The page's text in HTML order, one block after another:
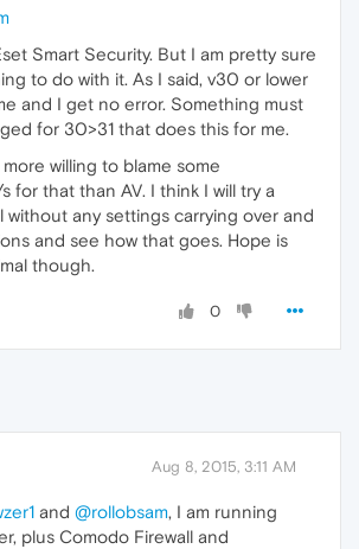
Smart Security. But I am pretty sure
to do with it. As I said, v30 or lower
and I get no error. Something must
for 30>31 that does this for me.
willing to blame some
for that than AV. I think I will try a
without any settings carrying over and
and see how that goes. Hope is
though.
0
Aug 8, 2015, 3:11 AM
and @rollobsam, I am running
plus Comodo Firewall and